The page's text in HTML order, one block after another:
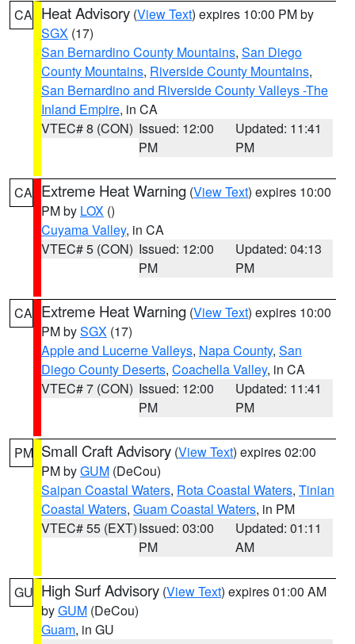
CA Heat Advisory (View Text) expires 10:00 PM by
SGX (17)
San Bernardino County Mountains, San Diego
County Mountains, Riverside County Mountains,
San Bernardino and Riverside County Valleys -The
Inland Empire, in CA
VTEC# 8 (CON) Issued: 12:00
PM
Updated: 11:41
PM
CA Extreme Heat Warning (View Text) expires 10:00
PM by LOX ()
Cuyama Valley, in CA
VTEC# 5 (CON) Issued: 12:00
PM
Updated: 04:13
PM
CA Extreme Heat Warning (View Text) expires 10:00
PM bySGX (17)
Apple and Lucerne Valleys, Napa County, San
Diego County Deserts, Coachella Valley, in CA
VTEC# 7 (CON) Issued: 12:00
PM
Updated: 11:41
PM
PM Small Craft Advisory (View Text) expires 02:00
PM byGUM (DeCou)
Saipan Coastal Waters, Rota Coastal Waters, Tinian
Coastal Waters, Guam Coastal Waters, in PM
VTEC# 55 (EXT)Issued: 03:00
PM
Updated: 01:11
AM
GU High Surf Advisory (View Text) expires 01:00 AM
byGUM (DeCou)
Guam, in GU